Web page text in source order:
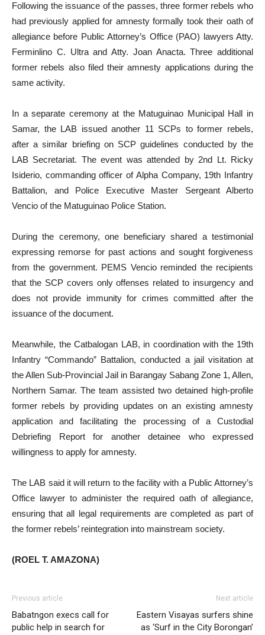
Following the issuance of the passes, three former rebels who
had previously applied for amnesty formally took their oath of
allegiance before Public Attorney’s Office (PAO) lawyers Atty.
Ferminlino C. Ultra and Atty. Joan Anacta. Three additional
former rebels also filed their amnesty applications during the
same activity.
In a separate ceremony at the Matuguinao Municipal Hall in
Samar, the LAB issued another 11 SCPs to former rebels,
after a similar briefing on SCP guidelines conducted by the
LAB Secretariat. The event was attended by 2nd Lt. Ricky
Isiderio, commanding officer of Alpha Company, 19th Infantry
Battalion, and Police Executive Master Sergeant Alberto
Vencio of the Matuguinao Police Station.
During the ceremony, one beneficiary shared a testimonial
expressing remorse for past actions and sought forgiveness
from the government. PEMS Vencio reminded the recipients
that the SCP covers only offenses related to insurgency and
does not provide immunity for crimes committed after the
issuance of the document.
Meanwhile, the Catbalogan LAB, in coordination with the 19th
Infantry “Commando” Battalion, conducted a jail visitation at
the Allen Sub-Provincial Jail in Barangay Sabang Zone 1, Allen,
Northern Samar. The team assisted two detained high-profile
former rebels by providing updates on an existing amnesty
application and facilitating the processing of a Custodial
Debriefing Report for another detainee who expressed
willingness to apply for amnesty.
The LAB said it will return to the facility with a Public Attorney’s
Office lawyer to administer the required oath of allegiance,
ensuring that all legal requirements are completed as part of
the former rebels’ reintegration into mainstream society.
(ROEL T. AMAZONA)
Previous article
Babatngon execs call for
public help in search for
Next article
Eastern Visayas surfers shine
as ‘Surf in the City Borongan’